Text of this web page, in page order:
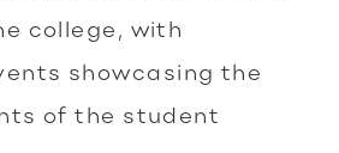
college, with
showcasing the
of the student